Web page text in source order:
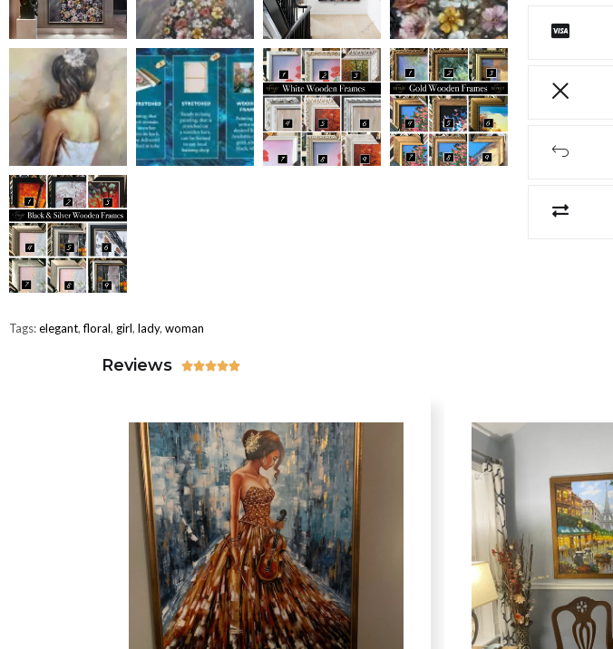
Tags:elegant,floral, girl, lady, woman
Reviews 